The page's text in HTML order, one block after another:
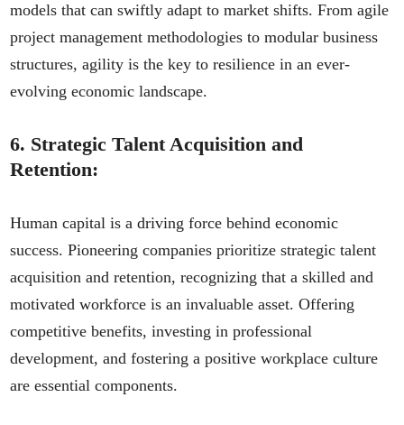
models that can swiftly adapt to market shifts. From agile
project management methodologies to modular business
structures, agility is the key to resilience in an ever-
evolving economic landscape.
6. Strategic Talent Acquisition and
Retention:
Human capital is a driving force behind economic
success. Pioneering companies prioritize strategic talent
acquisition and retention, recognizing that a skilled and
motivated workforce is an invaluable asset. Offering
competitive benefits, investing in professional
development, and fostering a positive workplace culture
are essential components.